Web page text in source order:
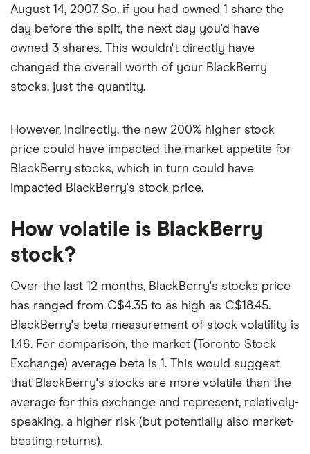
August 14, 2007. So, if you had owned 1 share the
day before the split, the next day you'd have
owned 3 shares. This wouldn't directly have
changed the overall worth of your BlackBerry
stocks, just the quantity.
However, indirectly, the new 200% higher stock
price could have impacted the market appetite for
BlackBerry stocks, which in turn could have
impacted BlackBerry's stock price.
How volatile is BlackBerry
stock?
Over the last 12 months, BlackBerry's stocks price
has ranged from C$4.35 to as high as C$18.45.
BlackBerry's beta measurement of stock volatility is
1.46. For comparison, the market (Toronto Stock
Exchange) average beta is 1. This would suggest
that BlackBerry's stocks are more volatile than the
average for this exchange and represent, relatively-
speaking, a higher risk (but potentially also market-
beating returns).